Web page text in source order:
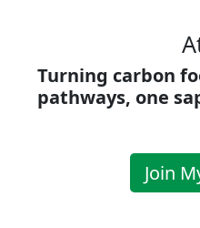
Turning carbon
pathways, one
Join